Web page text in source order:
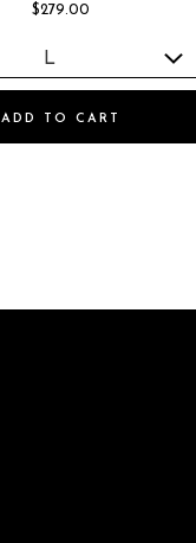
$279.00
ADD TO CART